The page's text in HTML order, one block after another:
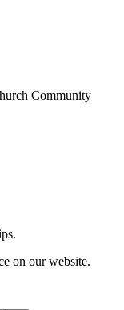
Community
on our website.